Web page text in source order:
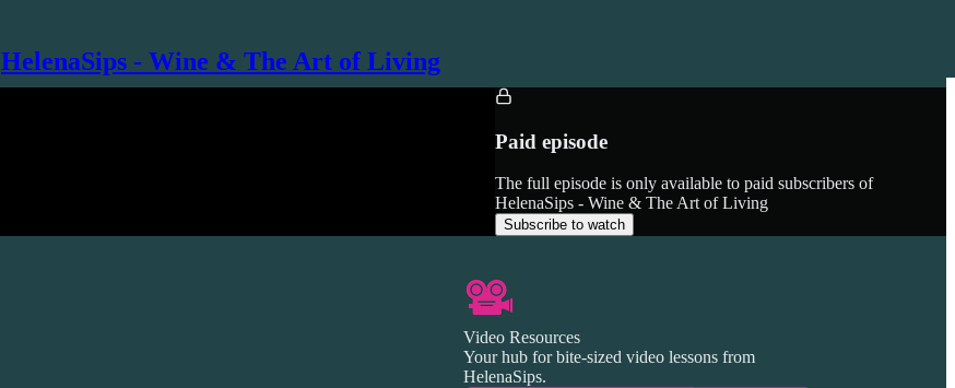
HelenaSips - Wine & The Art of Living
Paid episode
The full episode is only available to paid subscribers of
HelenaSips - Wine & The Art of Living
Subscribe to watch
Video Resources
Your hub for bite-sized video lessons from
HelenaSips.